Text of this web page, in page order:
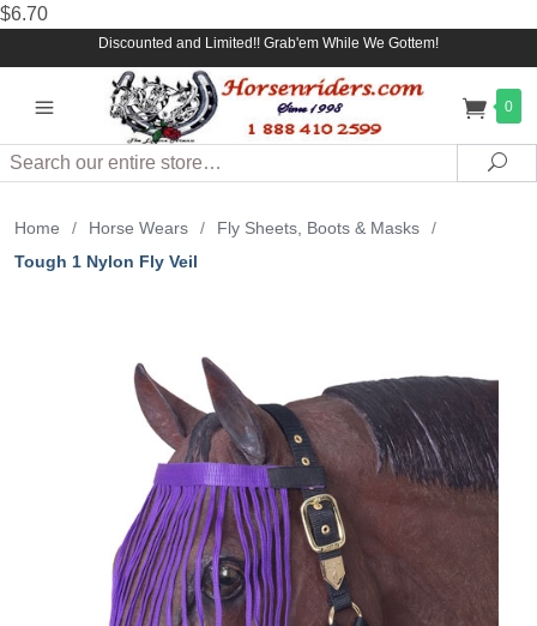
$6.70
Discounted and Limited!! Grab'em While We Gottem!
0
Search
Home / Horse Wears / Fly Sheets, Boots & Masks
/
Tough 1 Nylon Fly Veil